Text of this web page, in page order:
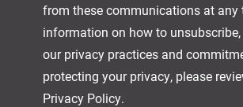
from these communications at any
information on how to
our privacy practices and
protecting your privacy, please
Privacy Policy.